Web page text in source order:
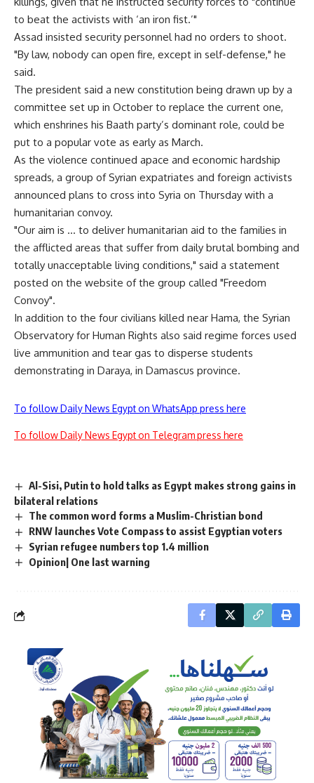
to beat the activists with ‘an iron fist.’"
Assad insisted security personnel had no orders to shoot.
"By law, nobody can open fire, except in self-defense," he
said.
The president said a new constitution being drawn up by a
committee set up in October to replace the current one,
which enshrines his Baath party’s dominant role, could be
put to a popular vote as early as March.
As the violence continued apace and economic hardship
spreads, a group of Syrian expatriates and foreign activists
announced plans to cross into Syria on Thursday with a
humanitarian convoy.
"Our aim is … to deliver humanitarian aid to the families in
the afflicted areas that suffer from daily brutal bombing and
totally unacceptable living conditions," said a statement
posted on the website of the group called "Freedom
Convoy".
In addition to the four civilians killed near Hama, the Syrian
Observatory for Human Rights also said regime forces used
live ammunition and tear gas to disperse students
demonstrating in Daraya, in Damascus province.
To follow Daily News Egypt on WhatsApp press here
To follow Daily News Egypt on Telegram press here
Al-Sisi, Putin to hold talks as Egypt makes strong gains in
bilateral relations
The common word forms a Muslim-Christian bond
RNW launches Vote Compass to assist Egyptian voters
Syrian refugee numbers top 1.4 million
Opinion| One last warning